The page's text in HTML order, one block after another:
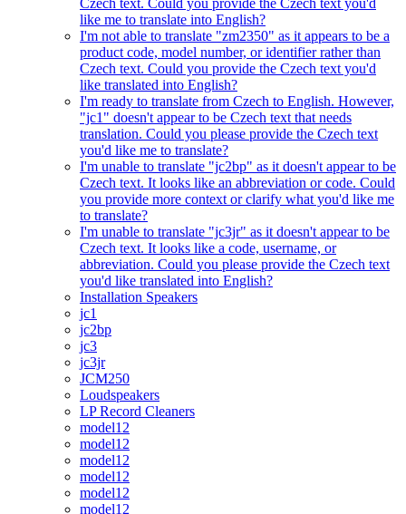
Czech text. Could you provide the Czech text you'd
like me to translate into English?
I'm not able to translate "zm2350" as it appears to be a
product code, model number, or identifier rather than
Czech text. Could you provide the Czech text you'd
like translated into English?
I'm ready to translate from Czech to English. However,
"jc1" doesn't appear to be Czech text that needs
translation. Could you please provide the Czech text
you'd like me to translate?
I'm unable to translate "jc2bp" as it doesn't appear to be
Czech text. It looks like an abbreviation or code. Could
you provide more context or clarify what you'd like me
to translate?
I'm unable to translate "jc3jr" as it doesn't appear to be
Czech text. It looks like a code, username, or
abbreviation. Could you please provide the Czech text
you'd like translated into English?
Installation Speakers
jc1
jc2bp
jc3
jc3jr
JCM250
Loudspeakers
LP Record Cleaners
model12
model12
model12
model12
model12
model12